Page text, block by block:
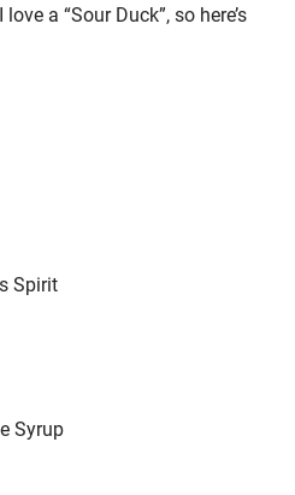
a “Sour Duck”, so here’s
Spirit
Syrup